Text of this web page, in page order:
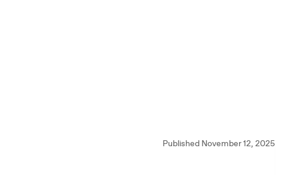
Published November 12, 2025